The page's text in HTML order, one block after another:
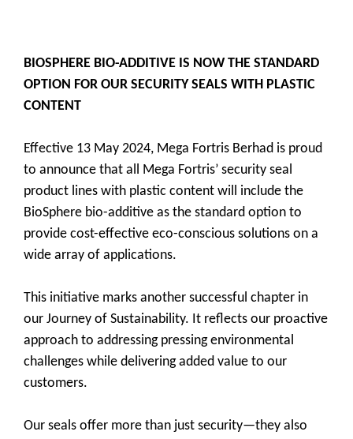
BIOSPHERE BIO-ADDITIVE IS NOW THE STANDARD
OPTION FOR OUR SECURITY SEALS WITH PLASTIC
CONTENT
Effective 13 May 2024, Mega Fortris Berhad is proud
to announce that all Mega Fortris’ security seal
product lines with plastic content will include the
BioSphere bio-additive as the standard option to
provide cost-effective eco-conscious solutions on a
wide array of applications.
This initiative marks another successful chapter in
our Journey of Sustainability. It reflects our proactive
approach to addressing pressing environmental
challenges while delivering added value to our
customers.
Our seals offer more than just security—they also